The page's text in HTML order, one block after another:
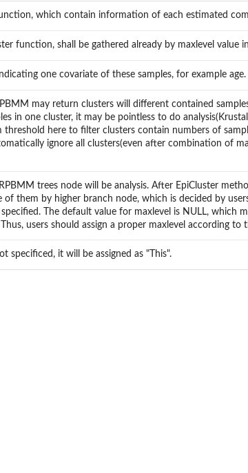
which contain information of each estimated
function, shall be gathered already by maxlevel value
one covariate of these samples, for example age.
may return clusters will different contained
in one cluster, it may be pointless to do
threshold here to filter clusters contain numbers of
ignore all clusters(even after combination of
trees node will be analysis. After EpiCluster
of them by higher branch node, which is decided by
The default value for maxlevel is NULL, which
users should assign a proper maxlevel according to
specificed, it will be assigned as "This".